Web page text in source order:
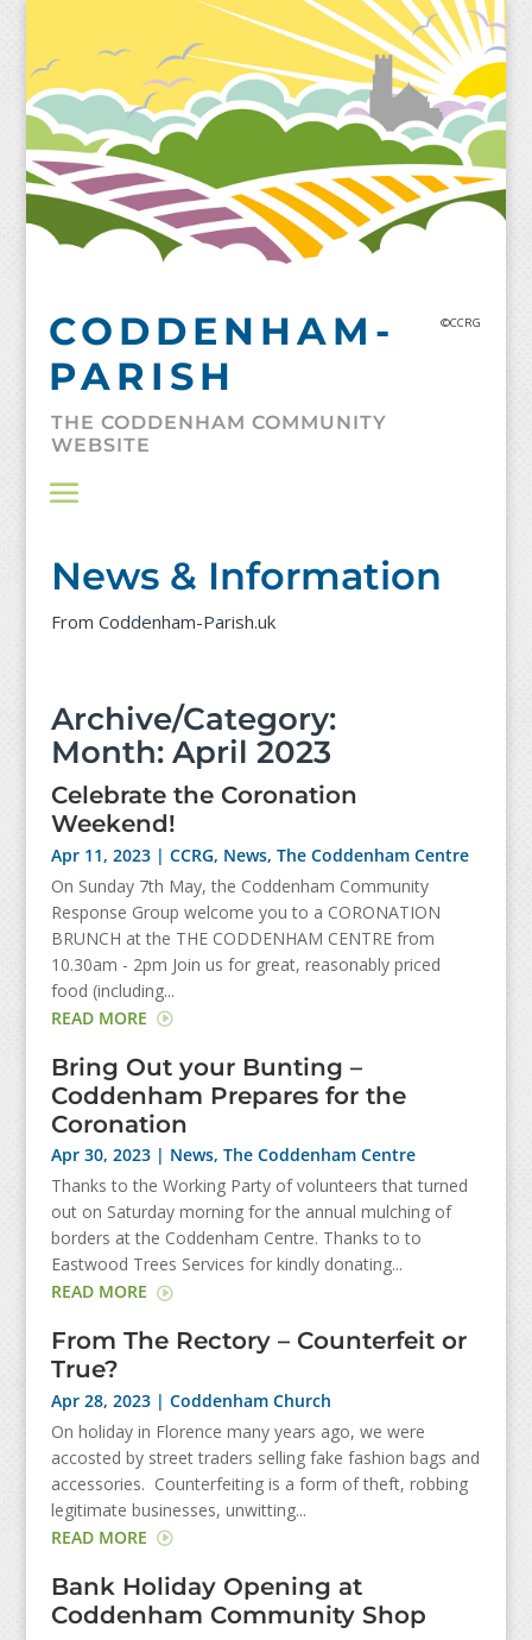
CODDENHAM-
PARISH
©CCRG
THE CODDENHAM COMMUNITY
WEBSITE
News & Information
From Coddenham-Parish.uk
Archive/Category:
Month: April 2023
Celebrate the Coronation
Weekend!
Apr 11, 2023| CCRG, News, The Coddenham Centre
On Sunday 7th May, the Coddenham Community
Response Group welcome you to a CORONATION
BRUNCH at the THE CODDENHAM CENTRE from
10.30am - 2pm Join us for great, reasonably priced
food (including...
READ MORE
Bring Out your Bunting –
Coddenham Prepares for the
Coronation
Apr 30, 2023| News, The Coddenham Centre
Thanks to the Working Party of volunteers that turned
out on Saturday morning for the annual mulching of
borders at the Coddenham Centre. Thanks to to
Eastwood Trees Services for kindly donating...
READ MORE
From The Rectory – Counterfeit or
True?
Apr 28, 2023| Coddenham Church
On holiday in Florence many years ago, we were
accosted by street traders selling fake fashion bags and
accessories. Counterfeiting is a form of theft, robbing
legitimate businesses, unwitting...
READ MORE
Bank Holiday Opening at
Coddenham Community Shop